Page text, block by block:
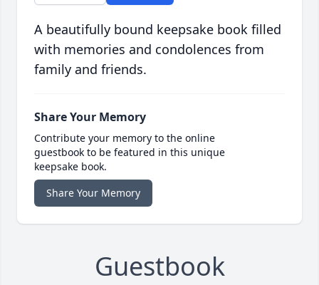
A beautifully bound keepsake book filled
with memories and condolences from
family and friends.
Share Your Memory
Contribute your memory to the online
guestbook to be featured in this unique
keepsake book.
Share Your Memory
Guestbook